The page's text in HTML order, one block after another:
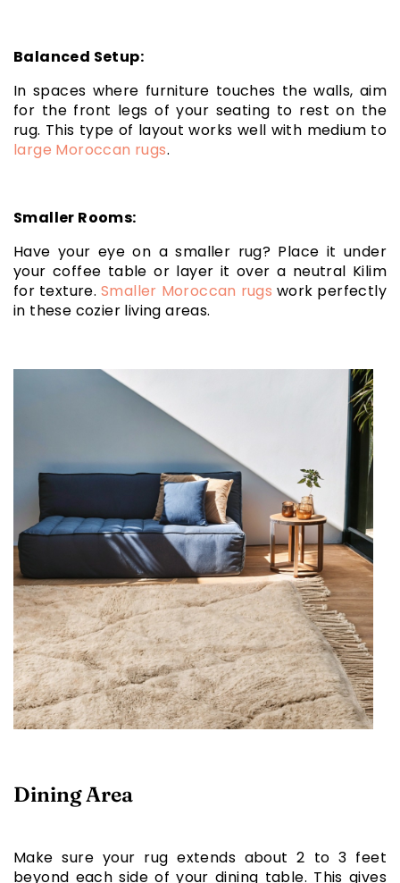
Balanced Setup:
In spaces where furniture touches the walls, aim
for the front legs of your seating to rest on the
rug. This type of layout works well with medium to
large Moroccan rugs.
Smaller Rooms:
Have your eye on a smaller rug? Place it under
your coffee table or layer it over a neutral Kilim
for texture. Smaller Moroccan rugs work perfectly
in these cozier living areas.
Dining Area
Make sure your rug extends about 2 to 3 feet
beyond each side of your dining table. This gives